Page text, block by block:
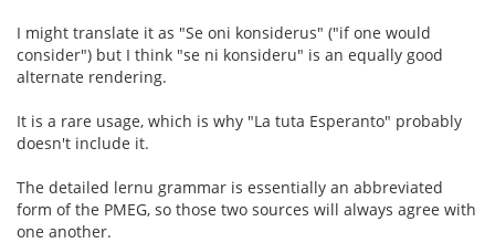
I might translate it as "Se oni konsiderus" ("if one would
consider") but I think "se ni konsideru" is an equally good
alternate rendering.
It is a rare usage, which is why "La tuta Esperanto" probably
doesn't include it.
The detailed lernu grammar is essentially an abbreviated
form of the PMEG, so those two sources will always agree with
one another.